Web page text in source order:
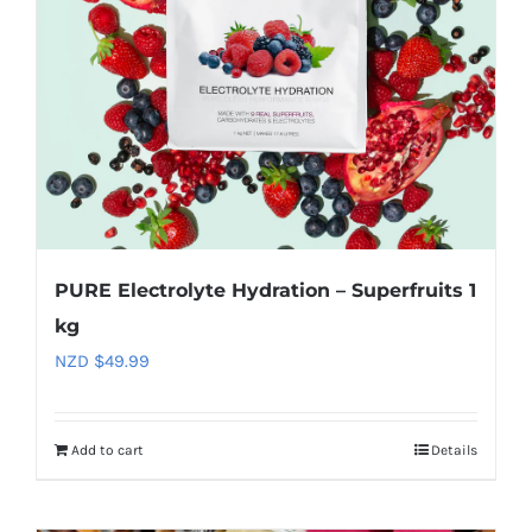
PURE Electrolyte Hydration – Superfruits 1
kg
NZD $49.99
Add to cart Details